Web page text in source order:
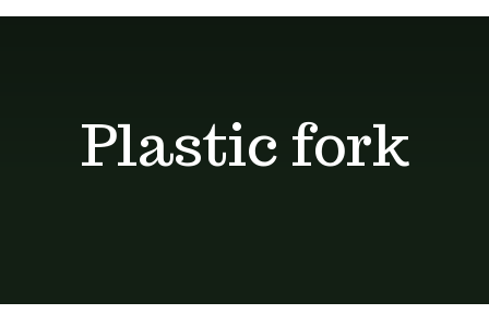
Plastic fork